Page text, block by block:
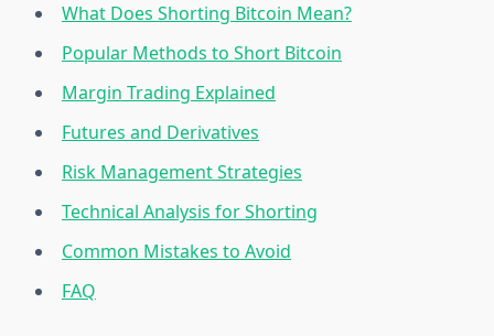
What Does Shorting Bitcoin Mean?
Popular Methods to Short Bitcoin
Margin Trading Explained
Futures and Derivatives
Risk Management Strategies
Technical Analysis for Shorting
Common Mistakes to Avoid
FAQ